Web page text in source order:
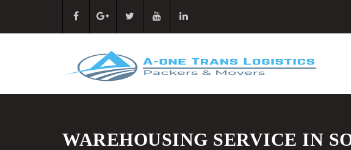
WAREHOUSING SERVICE IN